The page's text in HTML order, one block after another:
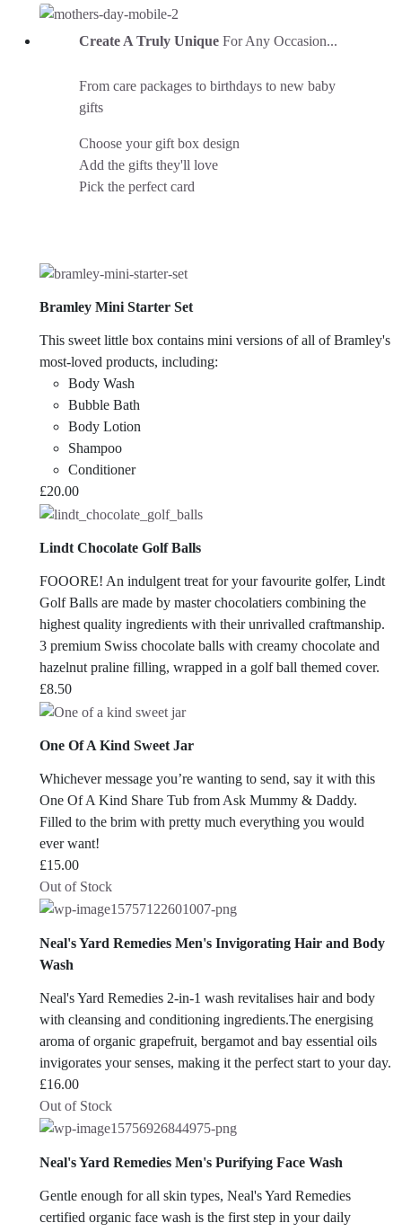
Create A Truly Unique For Any Occasion...
From care packages to birthdays to new baby
gifts
Choose your gift box design
Add the gifts they'll love
Pick the perfect card
Bramley Mini Starter Set
This sweet little box contains mini versions of all of Bramley's
most-loved products, including:
Body Wash
Bubble Bath
Body Lotion
Shampoo
Conditioner
£20.00
Lindt Chocolate Golf Balls
FOOORE! An indulgent treat for your favourite golfer, Lindt
Golf Balls are made by master chocolatiers combining the
highest quality ingredients with their unrivalled craftmanship.
3 premium Swiss chocolate balls with creamy chocolate and
hazelnut praline filling, wrapped in a golf ball themed cover.
£8.50
One Of A Kind Sweet Jar
Whichever message you’re wanting to send, say it with this
One Of A Kind Share Tub from Ask Mummy & Daddy.
Filled to the brim with pretty much everything you would
ever want!
£15.00
Out of Stock
Neal's Yard Remedies Men's Invigorating Hair and Body
Wash
Neal's Yard Remedies 2-in-1 wash revitalises hair and body
with cleansing and conditioning ingredients.The energising
aroma of organic grapefruit, bergamot and bay essential oils
invigorates your senses, making it the perfect start to your day.
£16.00
Out of Stock
Neal's Yard Remedies Men's Purifying Face Wash
Gentle enough for all skin types, Neal's Yard Remedies
certified organic face wash is the first step in your daily